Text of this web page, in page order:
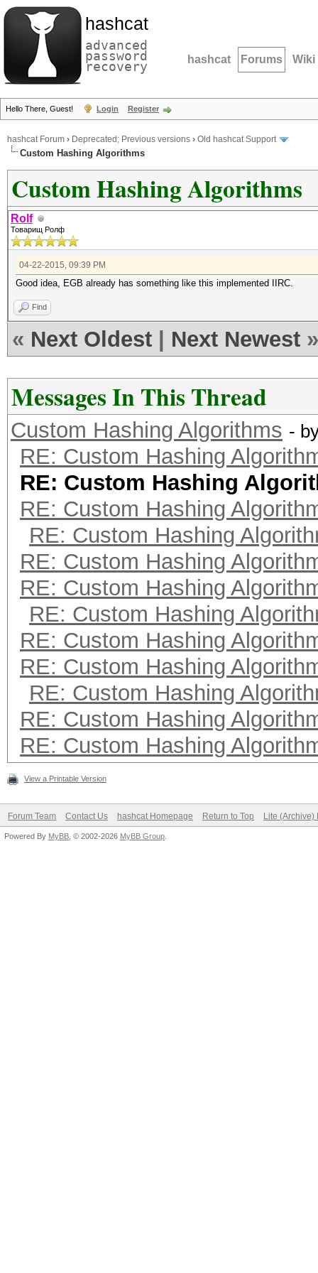
hashcat
advanced
password
recovery hashcat Forums Wiki
Hello There, Guest! Login Register
hashcat Forum › Deprecated; Previous versions › Old hashcat Support
Custom Hashing Algorithms
Custom Hashing Algorithms
Rolf
Товарищ Ролф
04-22-2015, 09:39 PM
Good idea, EGB already has something like this implemented IIRC.
Find
« Next Oldest Next Newest »
Messages In This Thread
Custom Hashing Algorithms -
RE: Custom Hashing
RE: Custom Hashing
RE: Custom Hashing
RE: Custom Hashing
RE: Custom Hashing
RE: Custom Hashing
RE: Custom Hashing
RE: Custom Hashing
RE: Custom Hashing
RE: Custom Hashing
RE: Custom Hashing
RE: Custom Hashing
View a Printable Version
Forum Team Contact Us hashcat Homepage Return to Top Lite (Archive)
Powered By MyBB , © 2002-2026 MyBB Group